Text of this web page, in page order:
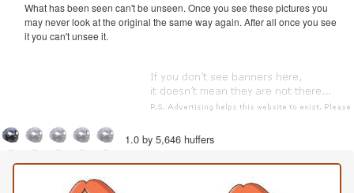
What has been seen can't be unseen. Once you see these pictures you
may never look at the original the same way again. After all once you see
it you can't unsee it.
1.0 by 5,646 huffers